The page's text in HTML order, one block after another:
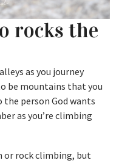
rocks the
as you journey
be mountains that you
person God wants
as you’re climbing
or rock climbing, but